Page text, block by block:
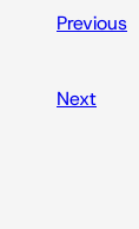
Previous
Next